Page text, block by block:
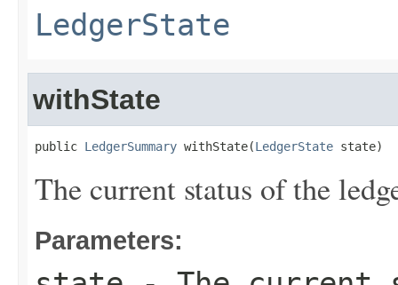
LedgerState
withState
public LedgerSummary withState(LedgerState state)
The current status of the
Parameters: